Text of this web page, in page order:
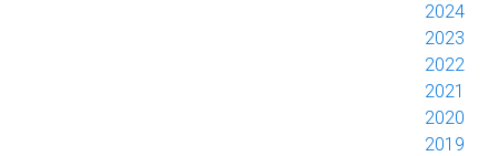
2024
2023
2022
2021
2020
2019